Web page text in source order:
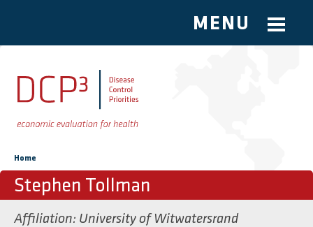
Skip to main content
MENU
You are here
Home
Stephen Tollman
Affiliation University of Witwatersrand